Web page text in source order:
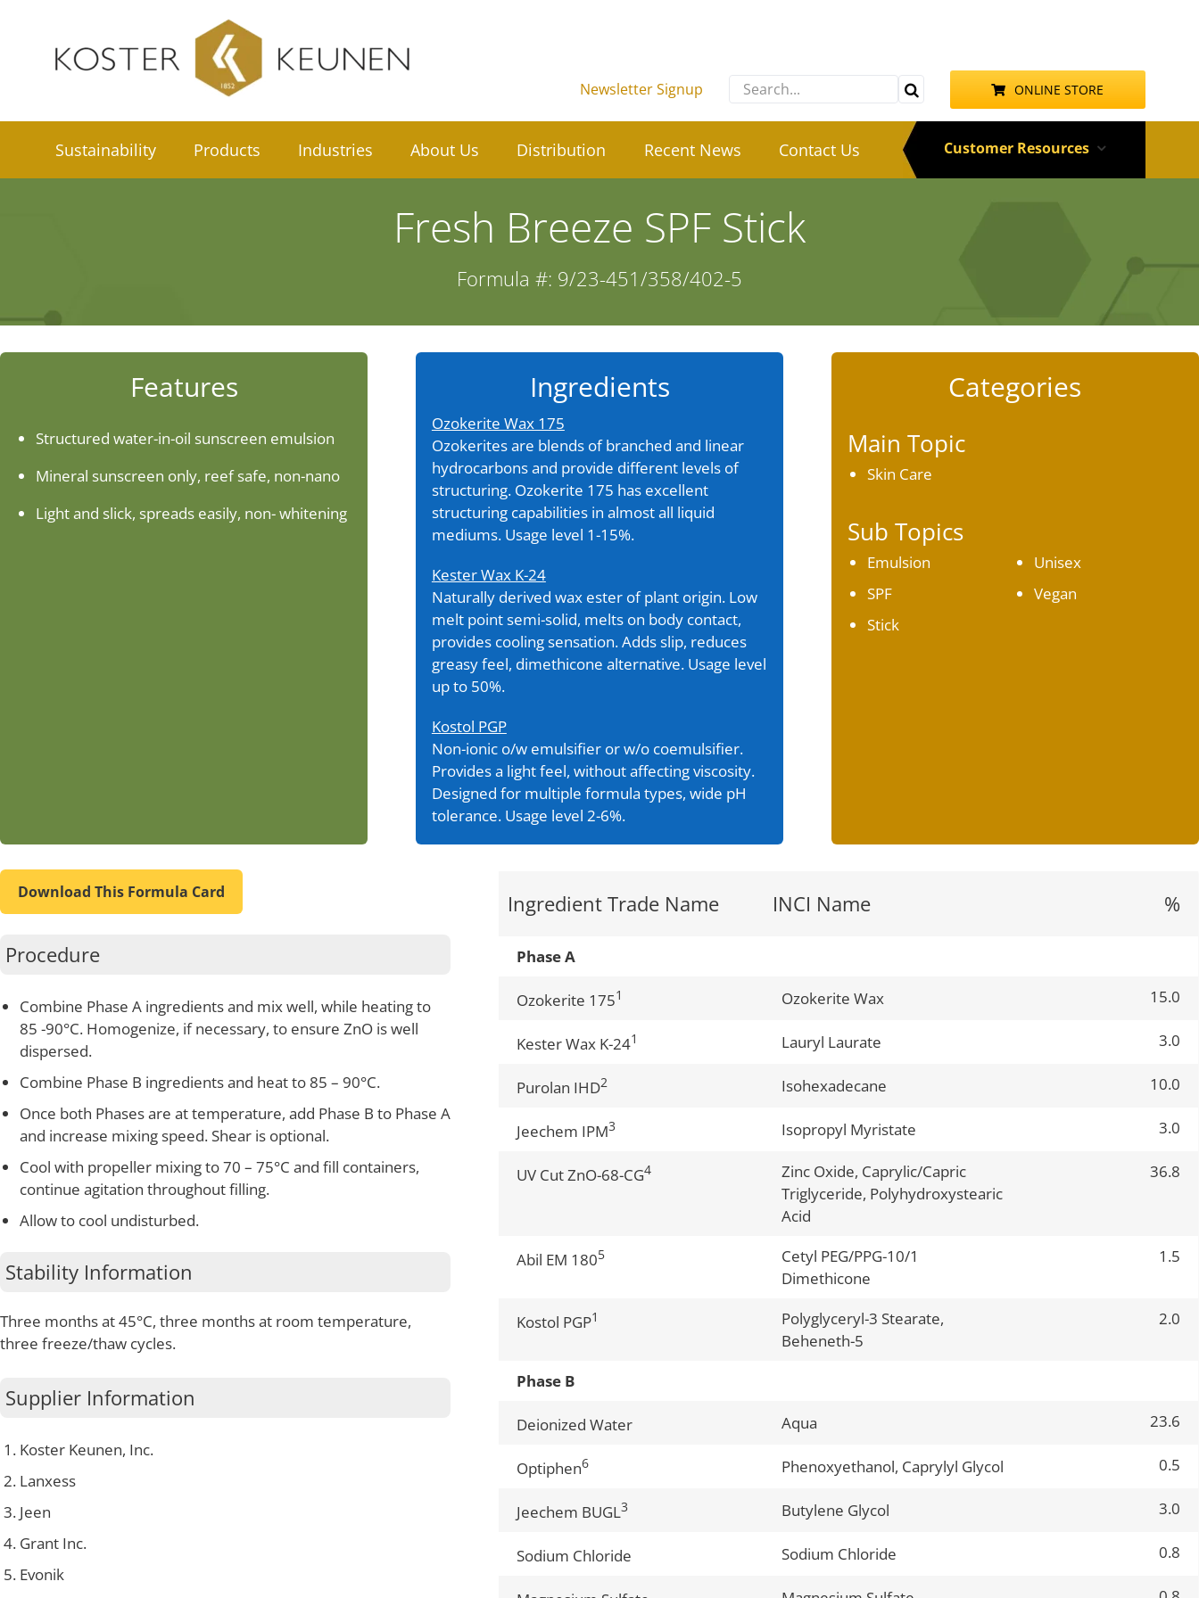
Newsletter Signup
Search
for:
ONLINE STORE
Sustainability Products Industries About Us Distribution Recent News Contact Us Customer Resources
Fresh Breeze SPF Stick
Formula #: 9/23-451/358/402-5
Features
Structured water-in-oil sunscreen emulsion
Mineral sunscreen only, reef safe, non-nano
Light and slick, spreads easily, non- whitening
Ingredients
Ozokerite Wax 175
Ozokerites are blends of branched and linear
hydrocarbons and provide different levels of
structuring. Ozokerite 175 has excellent
structuring capabilities in almost all liquid
mediums. Usage level 1-15%.
Kester Wax K-24
Naturally derived wax ester of plant origin. Low
melt point semi-solid, melts on body contact,
provides cooling sensation. Adds slip, reduces
greasy feel, dimethicone alternative. Usage level
up to 50%.
Kostol PGP
Non-ionic o/w emulsifier or w/o coemulsifier.
Provides a light feel, without affecting viscosity.
Designed for multiple formula types, wide pH
tolerance. Usage level 2-6%.
Categories
Main Topic
Skin Care
Sub Topics
Emulsion
SPF
Stick
Unisex
Vegan
Download This Formula Card
Procedure
Combine Phase A ingredients and mix well, while heating to
85 -90°C. Homogenize, if necessary, to ensure ZnO is well
dispersed.
Combine Phase B ingredients and heat to 85 – 90°C.
Once both Phases are at temperature, add Phase B to Phase A
and increase mixing speed. Shear is optional.
Cool with propeller mixing to 70 – 75°C and fill containers,
continue agitation throughout filling.
Allow to cool undisturbed.
Stability Information
Three months at 45°C, three months at room temperature,
three freeze/thaw cycles.
Supplier Information
Koster Keunen, Inc.
Lanxess
Jeen
Grant Inc.
Evonik
Ingredient Trade Name INCI Name %
Phase A
Ozokerite 1751 Ozokerite Wax 15.0
Kester Wax K-241 Lauryl Laurate 3.0
Purolan IHD2 Isohexadecane 10.0
Jeechem IPM3 Isopropyl Myristate 3.0
UV Cut ZnO-68-CG4
Zinc Oxide, Caprylic/Capric
Triglyceride, Polyhydroxystearic
Acid
36.8
Abil EM 1805
Cetyl PEG/PPG-10/1
Dimethicone
1.5
Kostol PGP1
Polyglyceryl-3 Stearate,
Beheneth-5
2.0
Phase B
Deionized Water Aqua 23.6
Optiphen6 Phenoxyethanol, Caprylyl Glycol 0.5
Jeechem BUGL3 Butylene Glycol 3.0
Sodium Chloride Sodium Chloride 0.8